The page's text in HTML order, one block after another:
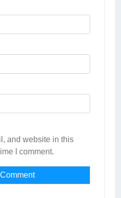
and website in this
I comment.